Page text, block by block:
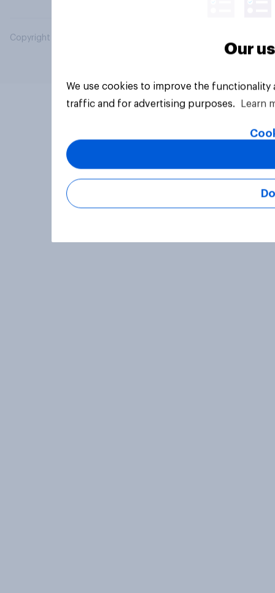
Copyright © 2026 YouGov PLC. All Rights Reserved.
Our
We use cookies to improve the
traffic and for advertising purposes.
Learn